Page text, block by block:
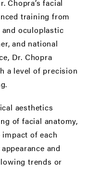
Chopra’s facial
training from
oculoplastic
and national
Dr. Chopra
a level of precision
aesthetics
of facial anatomy,
of each
and
trends or